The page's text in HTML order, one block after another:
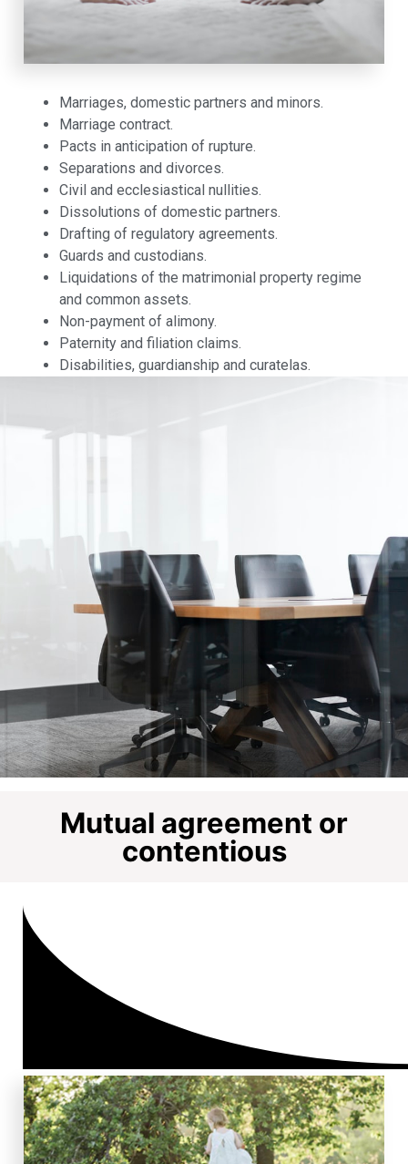
Marriages, domestic partners and minors.
Marriage contract.
Pacts in anticipation of rupture.
Separations and divorces.
Civil and ecclesiastical nullities.
Dissolutions of domestic partners.
Drafting of regulatory agreements.
Guards and custodians.
Liquidations of the matrimonial property regime
and common assets.
Non-payment of alimony.
Paternity and filiation claims.
Disabilities, guardianship and curatelas.
Mutual agreement or
contentious